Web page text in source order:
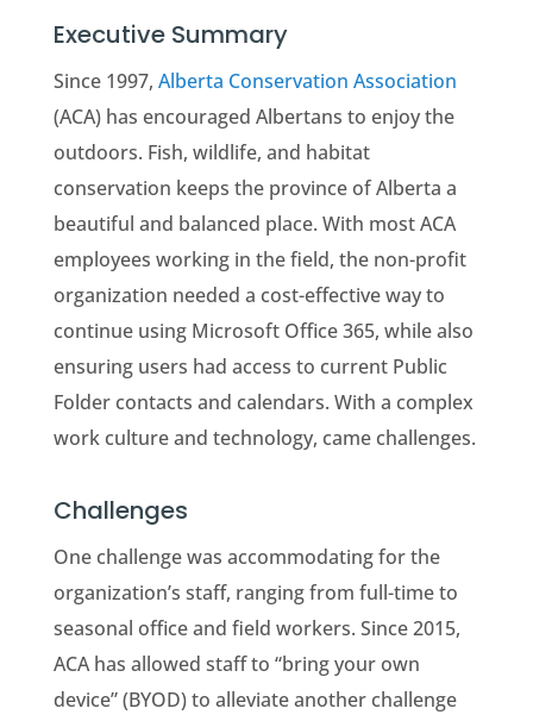
Executive Summary
Since 1997, Alberta Conservation Association
(ACA) has encouraged Albertans to enjoy the
outdoors. Fish, wildlife, and habitat
conservation keeps the province of Alberta a
beautiful and balanced place. With most ACA
employees working in the field, the non-profit
organization needed a cost-effective way to
continue using Microsoft Office 365, while also
ensuring users had access to current Public
Folder contacts and calendars. With a complex
work culture and technology, came challenges.
Challenges
One challenge was accommodating for the
organization’s staff, ranging from full-time to
seasonal office and field workers. Since 2015,
ACA has allowed staff to “bring your own
device” (BYOD) to alleviate another challenge